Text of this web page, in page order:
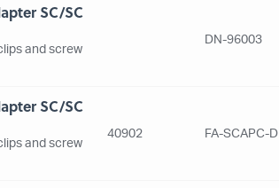
SC/SC
and screw
DN-96003
SC/SC
and screw
40902 FA-SCAPC-D